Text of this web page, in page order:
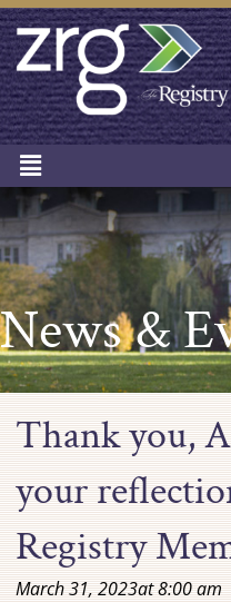
News &
Thank you,
your
Registry
March 31, 2023at8:00 am